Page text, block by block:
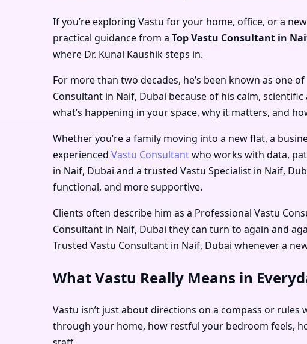
If you’re exploring Vastu for your home, office, or a
practical guidance from a Top Vastu Consultant in
where Dr. Kunal Kaushik steps in.
For more than two decades, he’s been known as one
Consultant in Naif, Dubai because of his calm,
what’s happening in your space, why it matters, and
Whether you’re a family moving into a new flat, a
experienced Vastu Consultantwho works with data,
in Naif, Dubai and a trusted Vastu Specialist in Naif,
functional, and more supportive.
Clients often describe him as a Professional Vastu
Consultant in Naif, Dubai they can turn to again and
Trusted Vastu Consultant in Naif, Dubai whenever a
What Vastu Really Means in
Vastu isn’t just about directions on a compass or
through your home, how restful your bedroom feels,